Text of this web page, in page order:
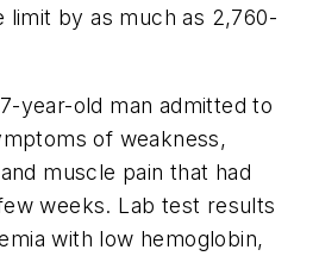
limit by as much as 2,760-
year-old man admitted to
of weakness,
muscle pain that had
weeks. Lab test results
with low hemoglobin,